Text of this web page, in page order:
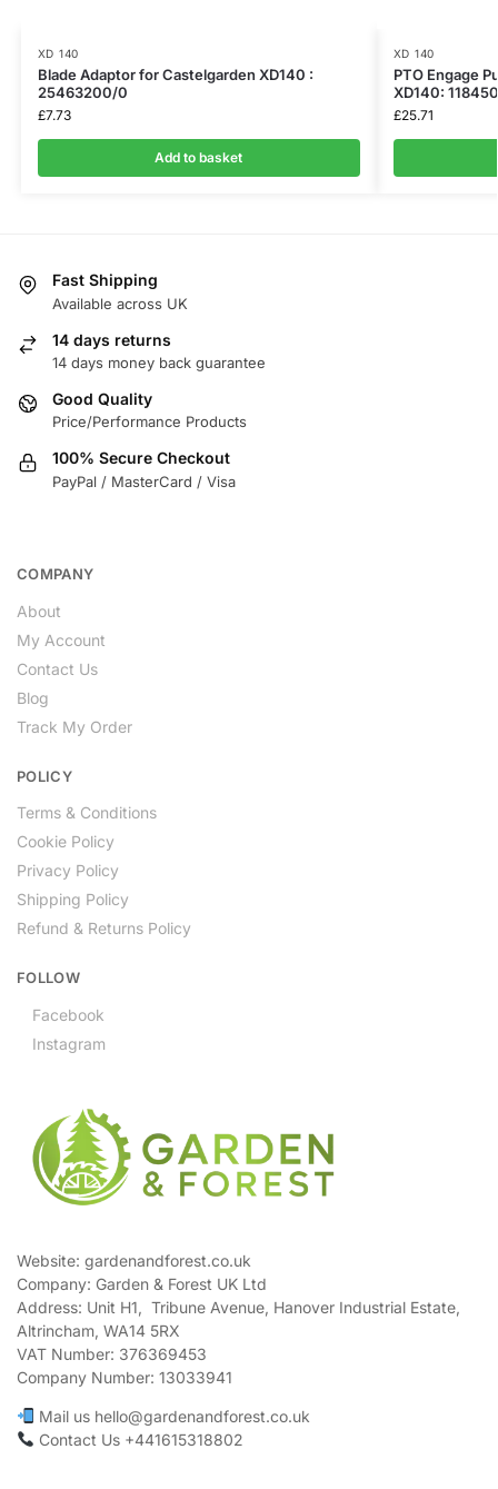
XD 140
Blade Adaptor for Castelgarden XD140 :
25463200/0
£7.73
Add to basket
XD 140
PTO Engage
XD140:
£25.71
Fast Shipping
Available across UK
14 days returns
14 days money back guarantee
Good Quality
Price/Performance Products
100% Secure Checkout
PayPal / MasterCard / Visa
COMPANY
About
My Account
Contact Us
Blog
Track My Order
POLICY
Terms & Conditions
Cookie Policy
Privacy Policy
Shipping Policy
Refund & Returns Policy
FOLLOW
Facebook
Instagram
Website: gardenandforest.co.uk
Company: Garden & Forest UK Ltd
Address: Unit H1, Tribune Avenue, Hanover Industrial Estate,
Altrincham, WA14 5RX
VAT Number: 376369453
Company Number: 13033941
Mail us hello@gardenandforest.co.uk
Contact Us +441615318802